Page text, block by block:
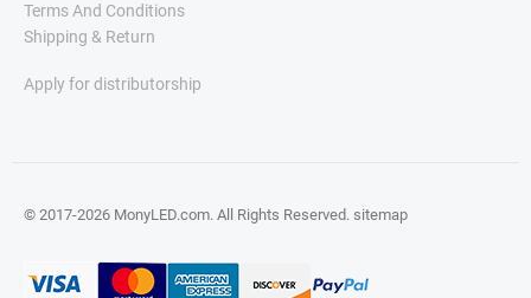
Terms And Conditions
Shipping & Return
Apply for distributorship
© 2017-2026 MonyLED.com. All Rights Reserved. sitemap